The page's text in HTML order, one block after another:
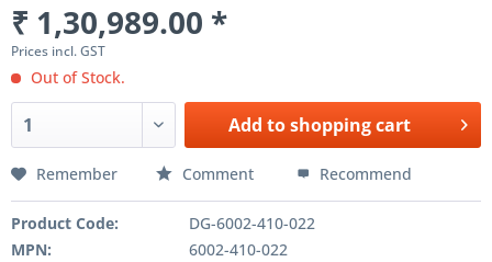
₹ 1,30,989.00 *
Prices incl. GST
Out of Stock.
Add toshopping cart
Remember Comment Recommend
Product Code:
DG-6002-410-022
MPN:
6002-410-022